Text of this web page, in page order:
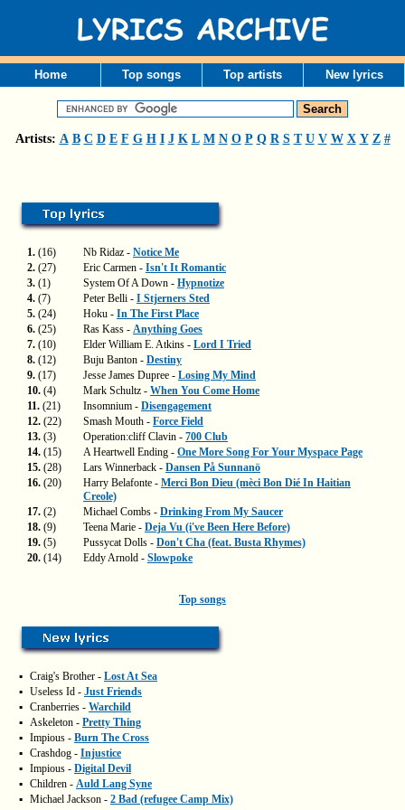
Home Top songs Top artists New lyrics
Artists: A B C D E F G H I J K L M N O P Q R S T U V W X Y Z #
1. (16) Nb Ridaz - Notice Me
2. (27) Eric Carmen - Isn't It Romantic
3. (1) System Of A Down - Hypnotize
4. (7) Peter Belli - I Stjerners Sted
5. (24) Hoku - In The First Place
6. (25) Ras Kass - Anything Goes
7. (10) Elder William E. Atkins - Lord I Tried
8. (12) Buju Banton - Destiny
9. (17) Jesse James Dupree - Losing My Mind
10. (4) Mark Schultz - When You Come Home
11. (21) Insomnium - Disengagement
12. (22) Smash Mouth - Force Field
13. (3) Operation:cliff Clavin - 700 Club
14. (15) A Heartwell Ending - One More Song For Your Myspace Page
15. (28) Lars Winnerback - Dansen På Sunnanö
16. (20) Harry Belafonte - Merci Bon Dieu (mèci Bon Dié In Haitian
Creole)
17. (2) Michael Combs - Drinking From My Saucer
18. (9) Teena Marie - Deja Vu (i've Been Here Before)
19. (5) Pussycat Dolls - Don't Cha (feat. Busta Rhymes)
20. (14) Eddy Arnold - Slowpoke
Top songs
▪ Craig's Brother - Lost At Sea
▪ Useless Id - Just Friends
▪ Cranberries - Warchild
▪ Askeleton - Pretty Thing
▪ Impious - Burn The Cross
▪ Crashdog - Injustice
▪ Impious - Digital Devil
▪ Children - Auld Lang Syne
▪ Michael Jackson - 2 Bad (refugee Camp Mix)